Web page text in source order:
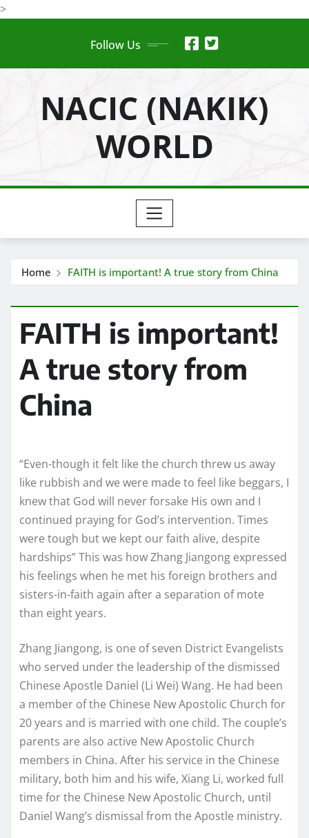
>Skip
Follow Us
NACIC (NAKIK)
WORLD
Home FAITH is important! A true story from China
FAITH is important!
A true story from
China
“Even-though it felt like the church threw us away
like rubbish and we were made to feel like beggars, I
knew that God will never forsake His own and I
continued praying for God’s intervention. Times
were tough but we kept our faith alive, despite
hardships” This was how Zhang Jiangong expressed
his feelings when he met his foreign brothers and
sisters-in-faith again after a separation of mote
than eight years.
Zhang Jiangong, is one of seven District Evangelists
who served under the leadership of the dismissed
Chinese Apostle Daniel (Li Wei) Wang. He had been
a member of the Chinese New Apostolic Church for
20 years and is married with one child. The couple’s
parents are also active New Apostolic Church
members in China. After his service in the Chinese
military, both him and his wife, Xiang Li, worked full
time for the Chinese New Apostolic Church, until
Daniel Wang’s dismissal from the Apostle ministry.